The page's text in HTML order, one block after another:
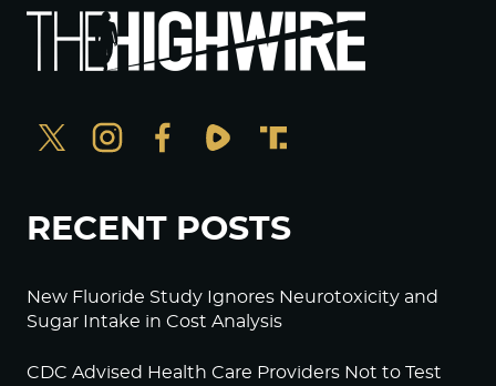
RECENT POSTS
New Fluoride Study Ignores Neurotoxicity and
Sugar Intake in Cost Analysis
CDC Advised Health Care Providers Not to Test